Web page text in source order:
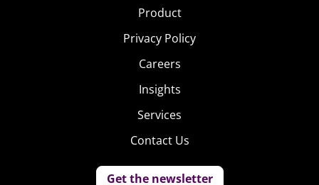
Product
Privacy Policy
Careers
Insights
Services
Contact Us
Get the newsletter